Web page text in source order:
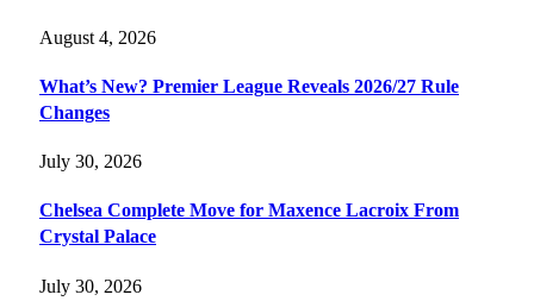
August 4, 2026
What’s New? Premier League Reveals 2026/27 Rule
Changes
July 30, 2026
Chelsea Complete Move for Maxence Lacroix From
Crystal Palace
July 30, 2026